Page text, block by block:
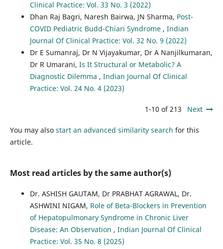
Clinical Practice: Vol. 33 No. 3 (2022)
Dhan Raj Bagri, Naresh Bairwa, JN Sharma, Post-
COVID Pediatric Budd-Chiari Syndrome , Indian
Journal Of Clinical Practice: Vol. 32 No. 9 (2022)
Dr E Sumanraj, Dr N Vijayakumar, Dr A Nanjilkumaran,
Dr R Umarani, Is It Structural or Metabolic? A
Diagnostic Dilemma , Indian Journal Of Clinical
Practice: Vol. 24 No. 4 (2023)
1-10 of 213 Next
You may also start an advanced similarity search for this
article.
Most read articles by the same author(s)
Dr. ASHISH GAUTAM, Dr PRABHAT AGRAWAL, Dr.
ASHWINI NIGAM, Role of Beta-Blockers in Prevention
of Hepatopulmonary Syndrome in Chronic Liver
Disease: An Observation , Indian Journal Of Clinical
Practice: Vol. 35 No. 8 (2025)